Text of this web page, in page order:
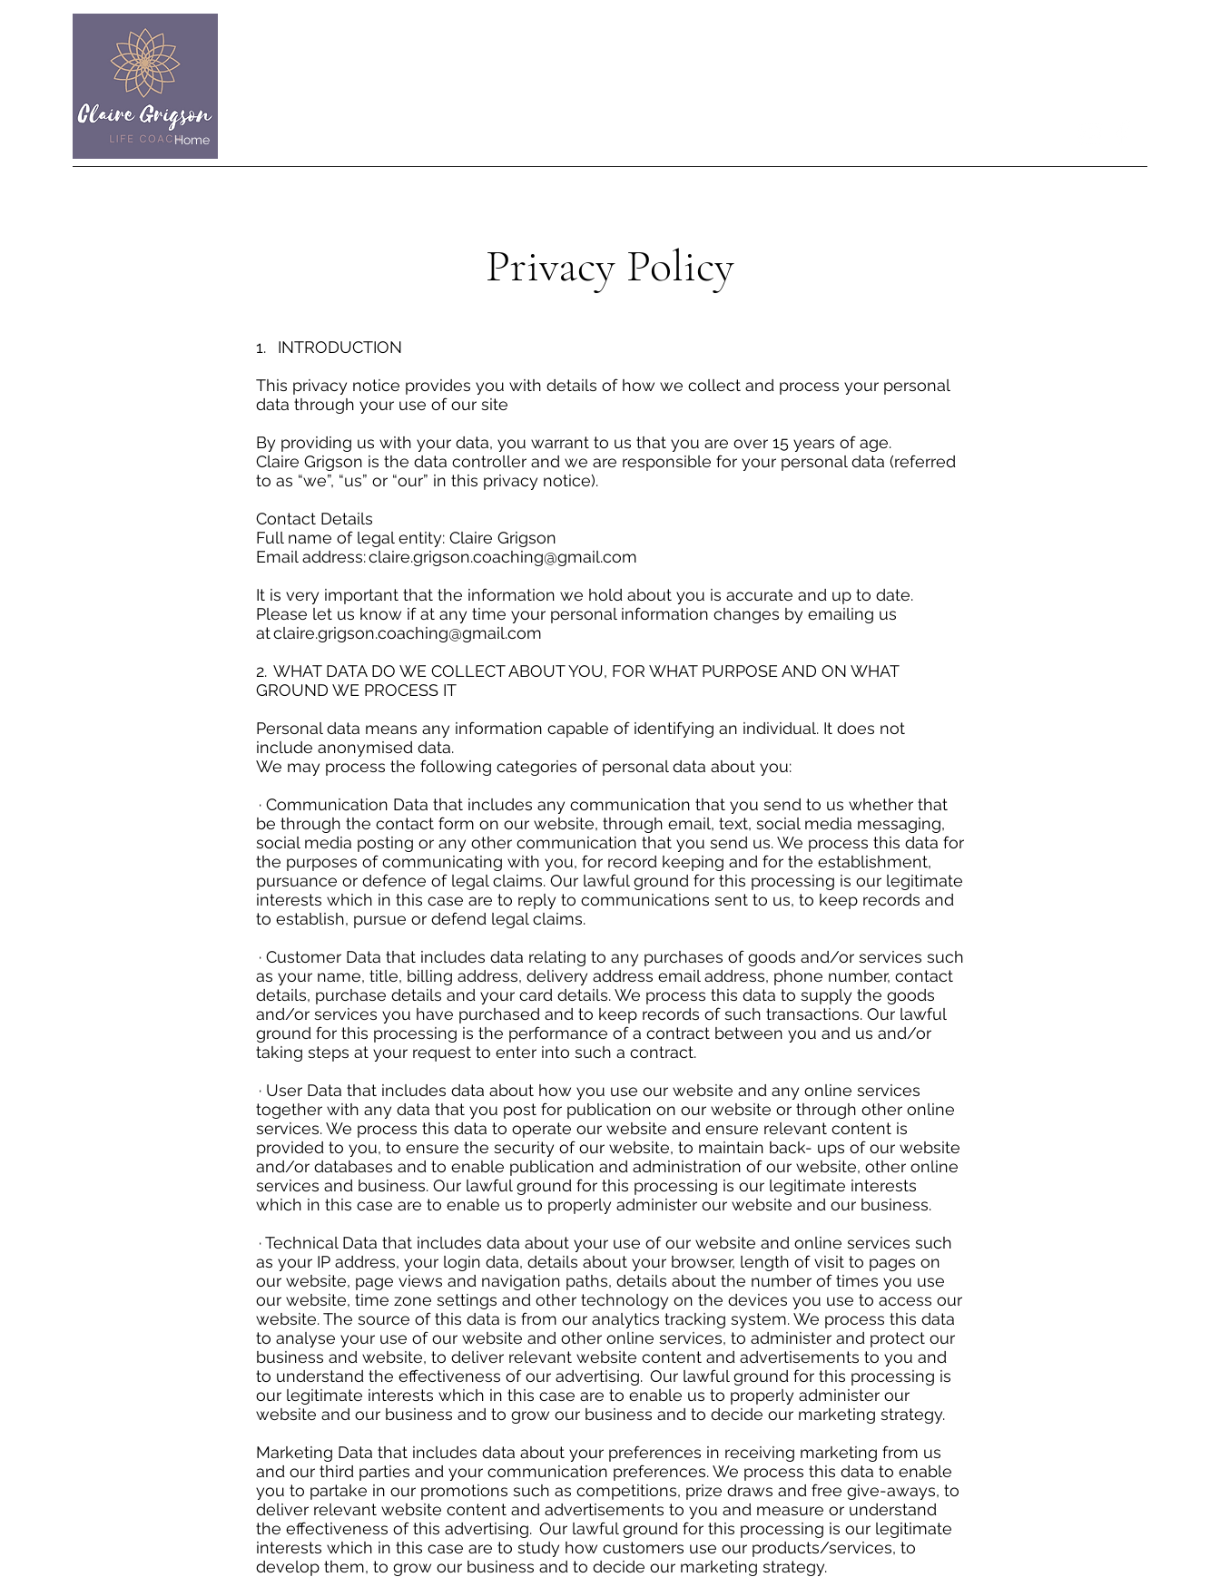
Home
Privacy Policy
1. INTRODUCTION
This privacy notice provides you with details of how we collect and process your personal
data through your use of our site
By providing us with your data, you warrant to us that you are over 15 years of age.
Claire Grigson is the data controller and we are responsible for your personal data (referred
to as “we”, “us” or “our” in this privacy notice).
Contact Details
Full name of legal entity: Claire Grigson
Email address:claire.grigson.coaching@gmail.com
It is very important that the information we hold about you is accurate and up to date.
Please let us know if at any time your personal information changes by emailing us
atclaire.grigson.coaching@gmail.com
2. WHAT DATA DO WE COLLECT ABOUT YOU, FOR WHAT PURPOSE AND ON WHAT
GROUND WE PROCESS IT
Personal data means any information capable of identifying an individual. It does not
include anonymised data.
We may process the following categories of personal data about you:
· Communication Data that includes any communication that you send to us whether that
be through the contact form on our website, through email, text, social media messaging,
social media posting or any other communication that you send us. We process this data for
the purposes of communicating with you, for record keeping and for the establishment,
pursuance or defence of legal claims. Our lawful ground for this processing is our legitimate
interests which in this case are to reply to communications sent to us, to keep records and
to establish, pursue or defend legal claims.
· Customer Data that includes data relating to any purchases of goods and/or services such
as your name, title, billing address, delivery address email address, phone number, contact
details, purchase details and your card details. We process this data to supply the goods
and/or services you have purchased and to keep records of such transactions. Our lawful
ground for this processing is the performance of a contract between you and us and/or
taking steps at your request to enter into such a contract.
· User Data that includes data about how you use our website and any online services
together with any data that you post for publication on our website or through other online
services. We process this data to operate our website and ensure relevant content is
provided to you, to ensure the security of our website, to maintain back- ups of our website
and/or databases and to enable publication and administration of our website, other online
services and business. Our lawful ground for this processing is our legitimate interests
which in this case are to enable us to properly administer our website and our business.
· Technical Data that includes data about your use of our website and online services such
as your IP address, your login data, details about your browser, length of visit to pages on
our website, page views and navigation paths, details about the number of times you use
our website, time zone settings and other technology on the devices you use to access our
website. The source of this data is from our analytics tracking system. We process this data
to analyse your use of our website and other online services, to administer and protect our
business and website, to deliver relevant website content and advertisements to you and
to understand the effectiveness of our advertising. Our lawful ground for this processing is
our legitimate interests which in this case are to enable us to properly administer our
website and our business and to grow our business and to decide our marketing strategy.
Marketing Data that includes data about your preferences in receiving marketing from us
and our third parties and your communication preferences. We process this data to enable
you to partake in our promotions such as competitions, prize draws and free give-aways, to
deliver relevant website content and advertisements to you and measure or understand
the effectiveness of this advertising. Our lawful ground for this processing is our legitimate
interests which in this case are to study how customers use our products/services, to
develop them, to grow our business and to decide our marketing strategy.